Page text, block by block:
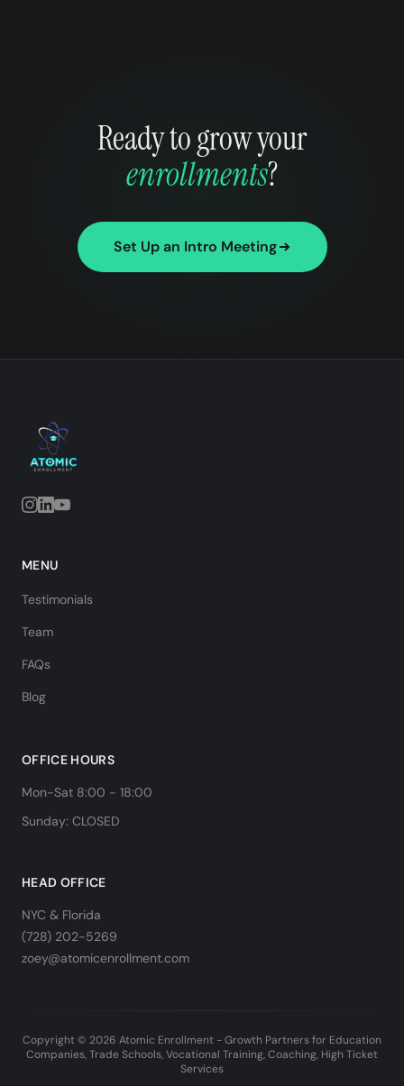
Ready to grow your
enrollments?
Set Up an Intro Meeting
MENU
Testimonials
Team
FAQs
Blog
OFFICE HOURS
Mon-Sat 8:00 - 18:00
Sunday: CLOSED
HEAD OFFICE
NYC & Florida
(728) 202-5269
zoey@atomicenrollment.com
Copyright © 2026 Atomic Enrollment - Growth Partners for Education
Companies, Trade Schools, Vocational Training, Coaching, High Ticket
Services